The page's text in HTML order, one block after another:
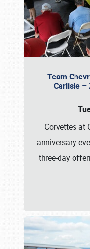
Team
Carlisle –
Corvettes at
anniversary
three-day